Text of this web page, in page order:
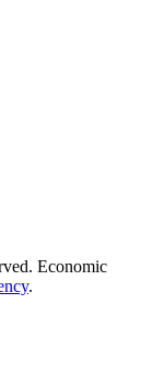
Economic
.